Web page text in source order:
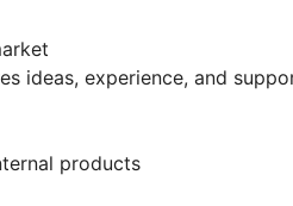
ideas, experience, and
products